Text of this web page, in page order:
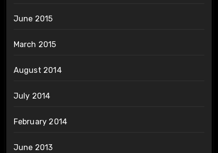
June 2015
March 2015
August 2014
July 2014
February 2014
June 2013